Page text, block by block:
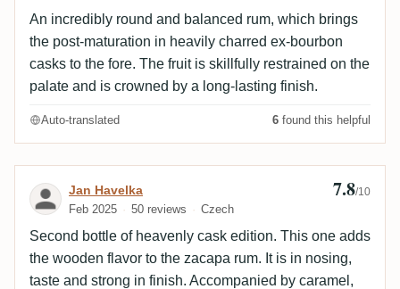
An incredibly round and balanced rum, which brings
the post-maturation in heavily charred ex-bourbon
casks to the fore. The fruit is skillfully restrained on the
palate and is crowned by a long-lasting finish.
Auto-translated 6 found this helpful
Review by Jan Havelka
Jan Havelka
Feb 2025 50 reviews Czech
7.8/10
Second bottle of heavenly cask edition. This one adds
the wooden flavor to the zacapa rum. It is in nosing,
taste and strong in finish. Accompanied by caramel,